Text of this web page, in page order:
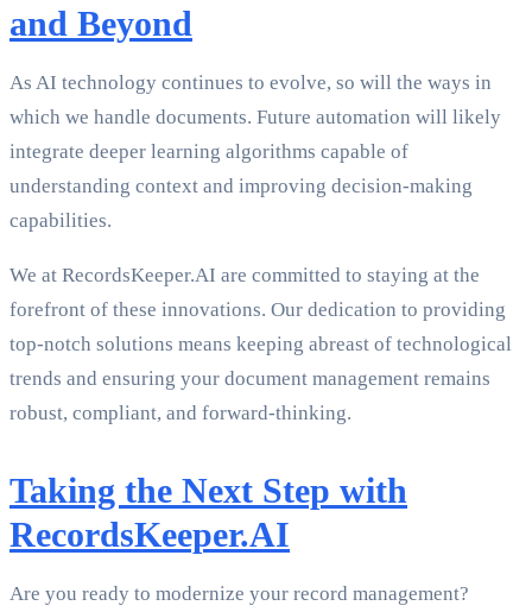
and Beyond
As AI technology continues to evolve, so will the ways in
which we handle documents. Future automation will likely
integrate deeper learning algorithms capable of
understanding context and improving decision-making
capabilities.
We at RecordsKeeper.AI are committed to staying at the
forefront of these innovations. Our dedication to providing
top-notch solutions means keeping abreast of technological
trends and ensuring your document management remains
robust, compliant, and forward-thinking.
Taking the Next Step with
RecordsKeeper.AI
Are you ready to modernize your record management?